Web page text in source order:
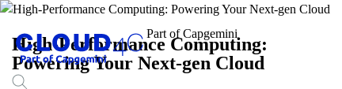
High-Performance Computing:
Powering Your Next-gen Cloud